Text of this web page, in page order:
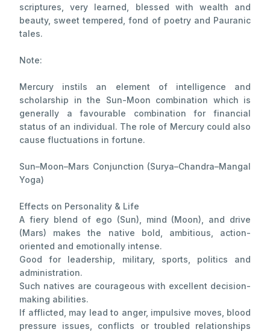
scriptures, very learned, blessed with wealth and
beauty, sweet tempered, fond of poetry and Pauranic
tales.
Note:
Mercury instils an element of intelligence and
scholarship in the Sun-Moon combination which is
generally a favourable combination for financial
status of an individual. The role of Mercury could also
cause fluctuations in fortune.
Sun–Moon–Mars Conjunction (Surya–Chandra–Mangal
Yoga)
Effects on Personality & Life
A fiery blend of ego (Sun), mind (Moon), and drive
(Mars) makes the native bold, ambitious, action-
oriented and emotionally intense.
Good for leadership, military, sports, politics and
administration.
Such natives are courageous with excellent decision-
making abilities.
If afflicted, may lead to anger, impulsive moves, blood
pressure issues, conflicts or troubled relationships